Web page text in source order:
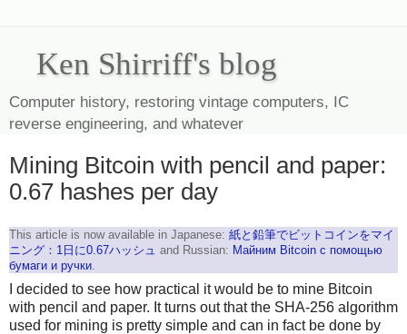
Ken Shirriff's blog
Computer history, restoring vintage computers, IC
reverse engineering, and whatever
Mining Bitcoin with pencil and paper:
0.67 hashes per day
This article is now available in Japanese: 紙と鉛筆でビットコインをマイ
ニング：1日に0.67ハッシュ and Russian: Майним Bitcoin с помощью
бумаги и ручки
I decided to see how practical it would be to mine Bitcoin
with pencil and paper. It turns out that the SHA-256 algorithm
used for mining is pretty simple and can in fact be done by